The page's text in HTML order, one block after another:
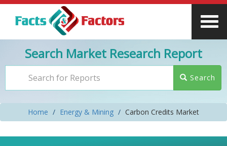
Search Market Research Report
Search
Home Energy & Mining Carbon Credits Market